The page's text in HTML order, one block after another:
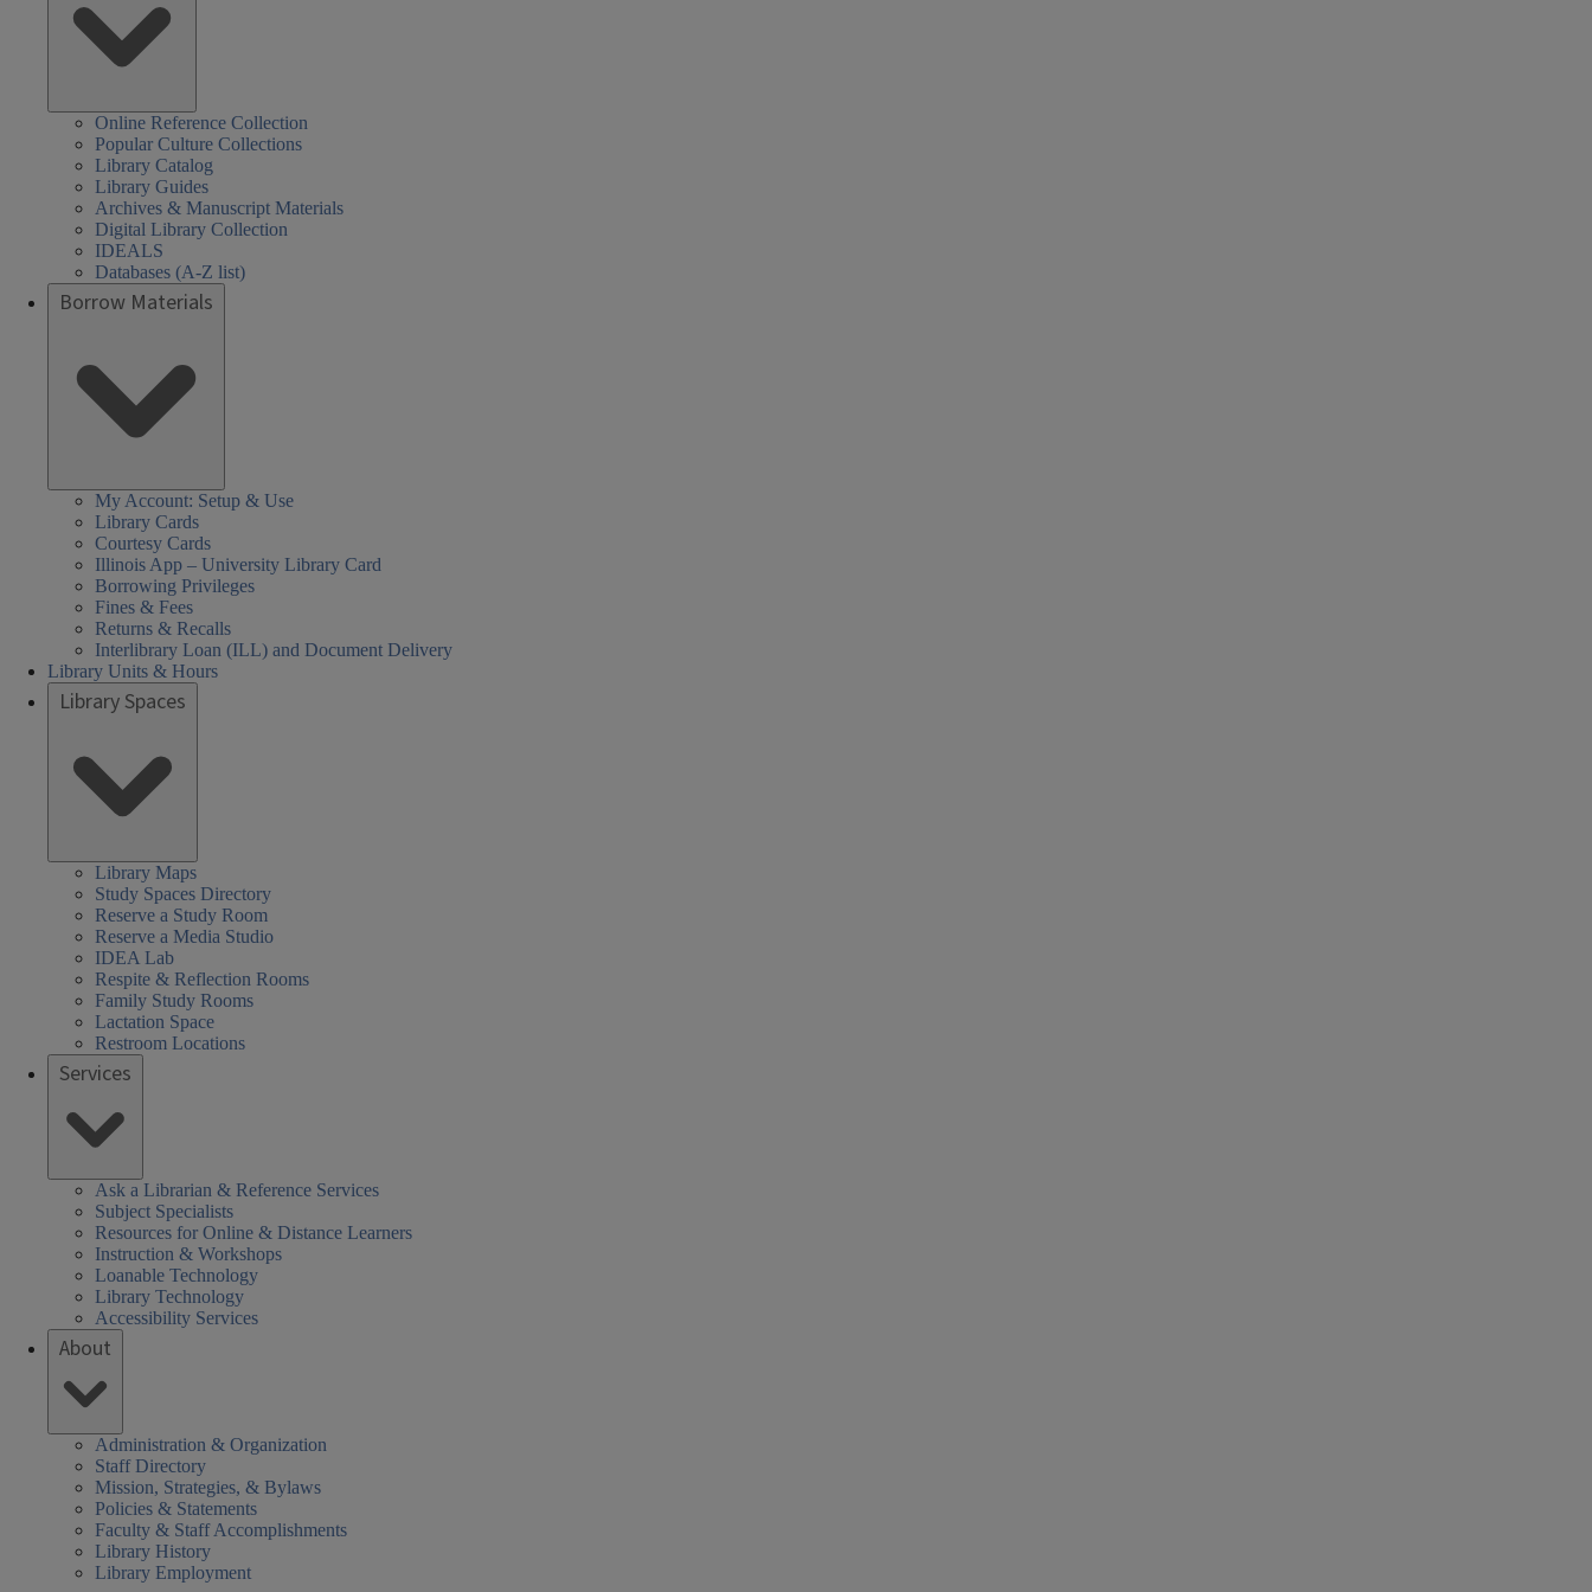
Online Reference Collection
Popular Culture Collections
Library Catalog
Library Guides
Archives & Manuscript Materials
Digital Library Collection
IDEALS
Databases (A-Z list)
Borrow Materials
My Account: Setup & Use
Library Cards
Courtesy Cards
Illinois App – University Library Card
Borrowing Privileges
Fines & Fees
Returns & Recalls
Interlibrary Loan (ILL) and Document Delivery
Library Units & Hours
Library Spaces
Library Maps
Study Spaces Directory
Reserve a Study Room
Reserve a Media Studio
IDEA Lab
Respite & Reflection Rooms
Family Study Rooms
Lactation Space
Restroom Locations
Services
Ask a Librarian & Reference Services
Subject Specialists
Resources for Online & Distance Learners
Instruction & Workshops
Loanable Technology
Library Technology
Accessibility Services
About
Administration & Organization
Staff Directory
Mission, Strategies, & Bylaws
Policies & Statements
Faculty & Staff Accomplishments
Library History
Library Employment